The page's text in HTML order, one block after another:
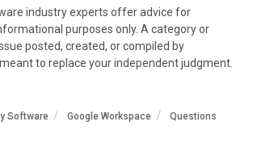
industry experts offer advice for
purposes only. A category or
posted, created, or compiled by
to replace your independent judgment.
Software Google Workspace Questions